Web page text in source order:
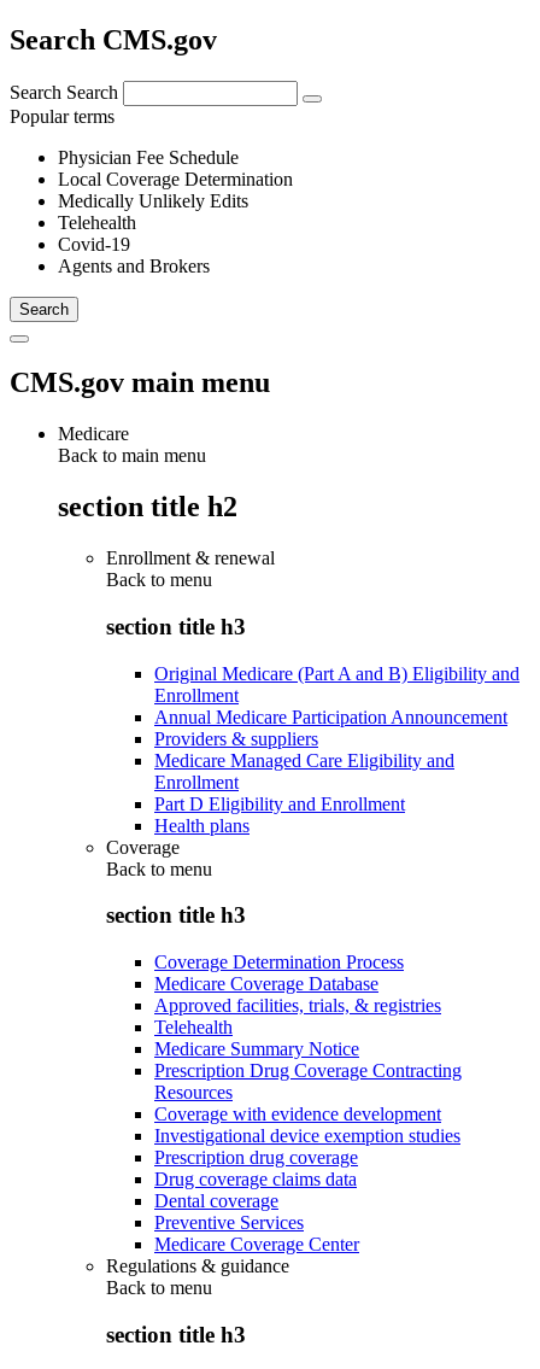
Search CMS.gov
Search Search
Popular terms
Physician Fee Schedule
Local Coverage Determination
Medically Unlikely Edits
Telehealth
Covid-19
Agents and Brokers
CMS.gov main menu
Medicare
Back to main menu
section title h2
Enrollment & renewal
Back to menu
section title h3
Original Medicare (Part A and B) Eligibility and
Enrollment
Annual Medicare Participation Announcement
Providers & suppliers
Medicare Managed Care Eligibility and
Enrollment
Part D Eligibility and Enrollment
Health plans
Coverage
Back to menu
section title h3
Coverage Determination Process
Medicare Coverage Database
Approved facilities, trials, & registries
Telehealth
Medicare Summary Notice
Prescription Drug Coverage Contracting
Resources
Coverage with evidence development
Investigational device exemption studies
Prescription drug coverage
Drug coverage claims data
Dental coverage
Preventive Services
Medicare Coverage Center
Regulations & guidance
Back to menu
section title h3